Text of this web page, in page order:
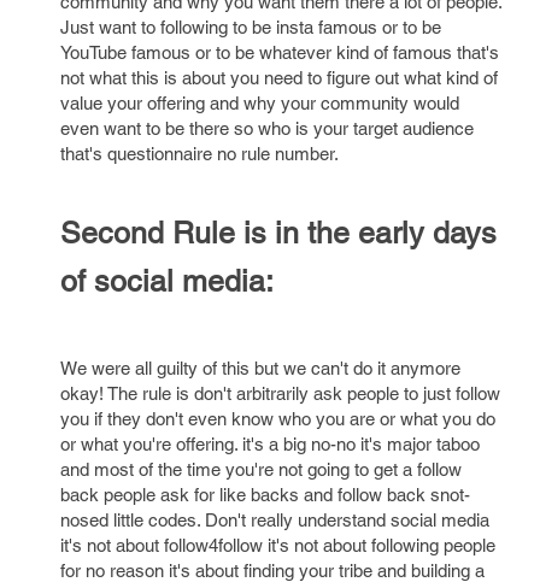
Just want to following to be insta famous or to be
YouTube famous or to be whatever kind of famous that's
not what this is about you need to figure out what kind of
value your offering and why your community would
even want to be there so who is your target audience
that's questionnaire no rule number.
Second Rule is in the early days
of social media:
We were all guilty of this but we can't do it anymore
okay! The rule is don't arbitrarily ask people to just follow
you if they don't even know who you are or what you do
or what you're offering. it's a big no-no it's major taboo
and most of the time you're not going to get a follow
back people ask for like backs and follow back snot-
nosed little codes. Don't really understand social media
it's not about follow4follow it's not about following people
for no reason it's about finding your tribe and building a